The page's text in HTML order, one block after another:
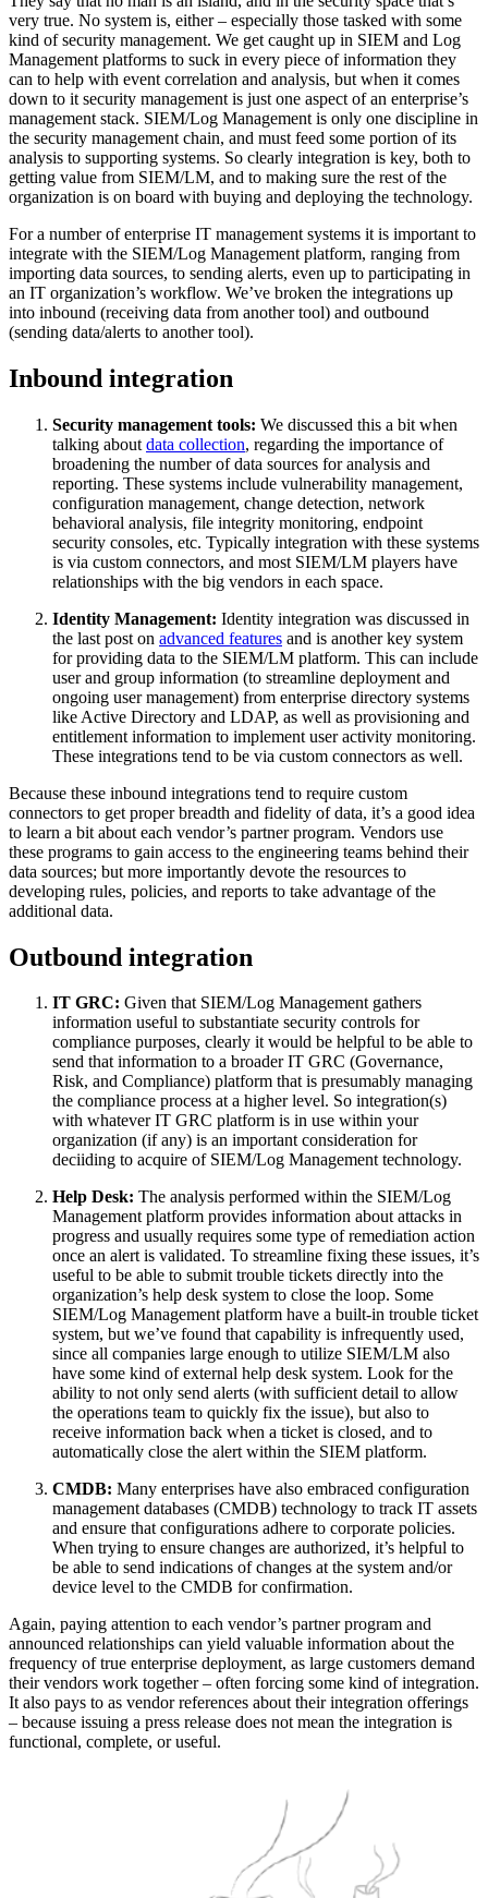
very true. No system is, either – especially those tasked with some
kind of security management. We get caught up in SIEM and Log
Management platforms to suck in every piece of information they
can to help with event correlation and analysis, but when it comes
down to it security management is just one aspect of an enterprise’s
management stack. SIEM/Log Management is only one discipline in
the security management chain, and must feed some portion of its
analysis to supporting systems. So clearly integration is key, both to
getting value from SIEM/LM, and to making sure the rest of the
organization is on board with buying and deploying the technology.
For a number of enterprise IT management systems it is important to
integrate with the SIEM/Log Management platform, ranging from
importing data sources, to sending alerts, even up to participating in
an IT organization’s workflow. We’ve broken the integrations up
into inbound (receiving data from another tool) and outbound
(sending data/alerts to another tool).
Inbound integration
Security management tools: We discussed this a bit when
talking about data collection, regarding the importance of
broadening the number of data sources for analysis and
reporting. These systems include vulnerability management,
configuration management, change detection, network
behavioral analysis, file integrity monitoring, endpoint
security consoles, etc. Typically integration with these systems
is via custom connectors, and most SIEM/LM players have
relationships with the big vendors in each space.
Identity Management: Identity integration was discussed in
the last post on advanced features and is another key system
for providing data to the SIEM/LM platform. This can include
user and group information (to streamline deployment and
ongoing user management) from enterprise directory systems
like Active Directory and LDAP, as well as provisioning and
entitlement information to implement user activity monitoring.
These integrations tend to be via custom connectors as well.
Because these inbound integrations tend to require custom
connectors to get proper breadth and fidelity of data, it’s a good idea
to learn a bit about each vendor’s partner program. Vendors use
these programs to gain access to the engineering teams behind their
data sources; but more importantly devote the resources to
developing rules, policies, and reports to take advantage of the
additional data.
Outbound integration
IT GRC: Given that SIEM/Log Management gathers
information useful to substantiate security controls for
compliance purposes, clearly it would be helpful to be able to
send that information to a broader IT GRC (Governance,
Risk, and Compliance) platform that is presumably managing
the compliance process at a higher level. So integration(s)
with whatever IT GRC platform is in use within your
organization (if any) is an important consideration for
deciiding to acquire of SIEM/Log Management technology.
Help Desk: The analysis performed within the SIEM/Log
Management platform provides information about attacks in
progress and usually requires some type of remediation action
once an alert is validated. To streamline fixing these issues, it’s
useful to be able to submit trouble tickets directly into the
organization’s help desk system to close the loop. Some
SIEM/Log Management platform have a built-in trouble ticket
system, but we’ve found that capability is infrequently used,
since all companies large enough to utilize SIEM/LM also
have some kind of external help desk system. Look for the
ability to not only send alerts (with sufficient detail to allow
the operations team to quickly fix the issue), but also to
receive information back when a ticket is closed, and to
automatically close the alert within the SIEM platform.
CMDB: Many enterprises have also embraced configuration
management databases (CMDB) technology to track IT assets
and ensure that configurations adhere to corporate policies.
When trying to ensure changes are authorized, it’s helpful to
be able to send indications of changes at the system and/or
device level to the CMDB for confirmation.
Again, paying attention to each vendor’s partner program and
announced relationships can yield valuable information about the
frequency of true enterprise deployment, as large customers demand
their vendors work together – often forcing some kind of integration.
It also pays to as vendor references about their integration offerings
– because issuing a press release does not mean the integration is
functional, complete, or useful.